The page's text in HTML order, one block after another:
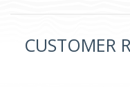
CUSTOMER